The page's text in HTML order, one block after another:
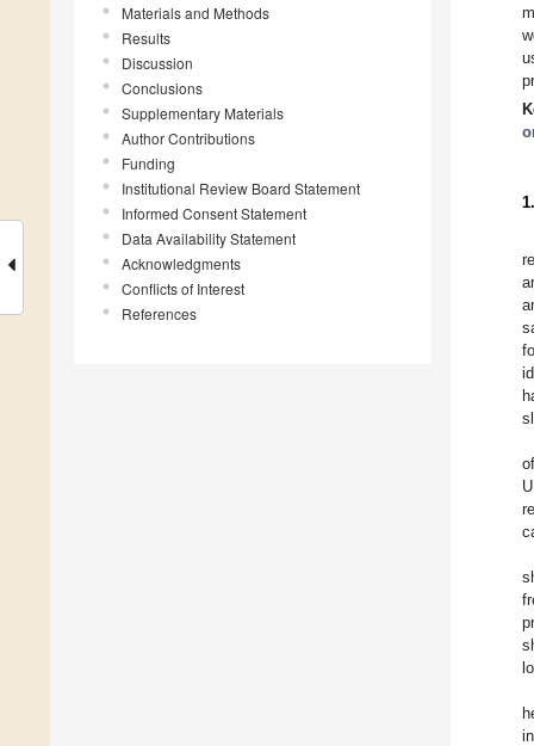
Materials and Methods
Results
Discussion
Conclusions
Supplementary Materials
Author Contributions
Funding
Institutional Review Board Statement
Informed Consent Statement
Data Availability Statement
Acknowledgments
Conflicts of Interest
References